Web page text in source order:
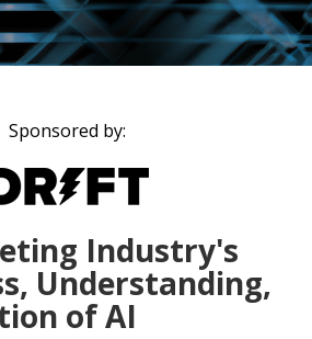
Sponsored by:
Industry's
Understanding,
of AI